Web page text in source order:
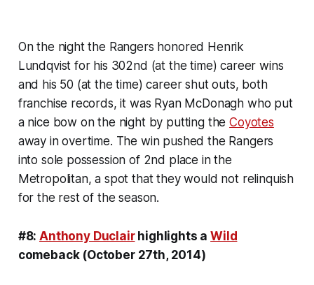
On the night the Rangers honored Henrik
Lundqvist for his 302nd (at the time) career wins
and his 50 (at the time) career shut outs, both
franchise records, it was Ryan McDonagh who put
a nice bow on the night by putting theCoyotes
away in overtime. The win pushed the Rangers
into sole possession of 2nd place in the
Metropolitan, a spot that they would not relinquish
for the rest of the season.
#8:Anthony Duclairhighlights aWild
comeback (October 27th, 2014)